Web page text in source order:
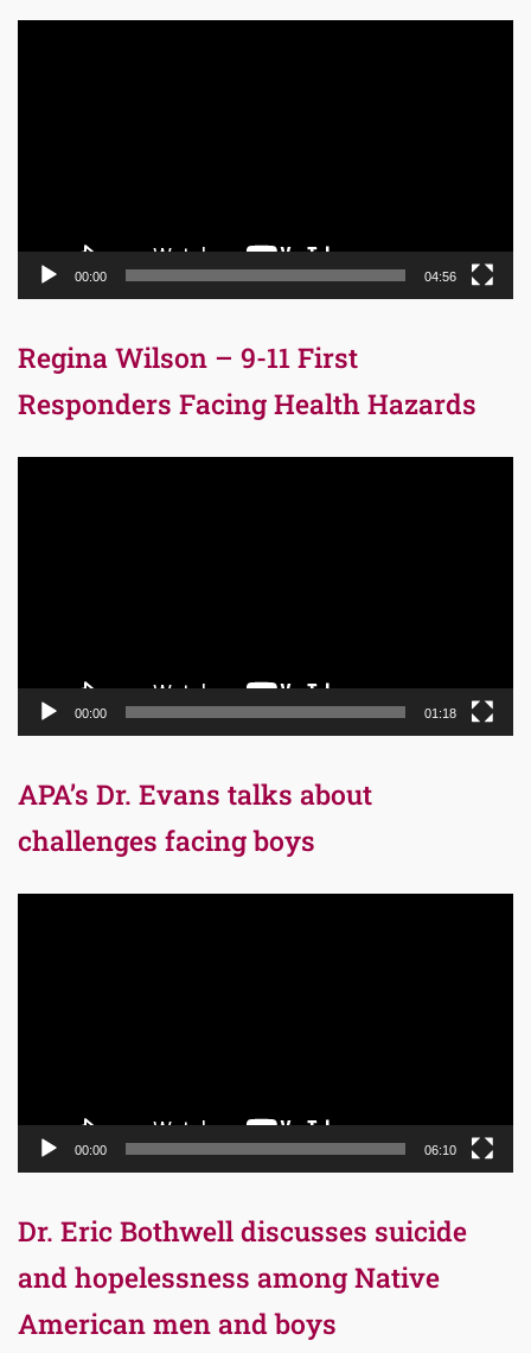
00:00 04:56
Regina Wilson – 9-11 First
Responders Facing Health Hazards
00:00 01:18
APA’s Dr. Evans talks about
challenges facing boys
00:00 06:10
Dr. Eric Bothwell discusses suicide
and hopelessness among Native
American men and boys